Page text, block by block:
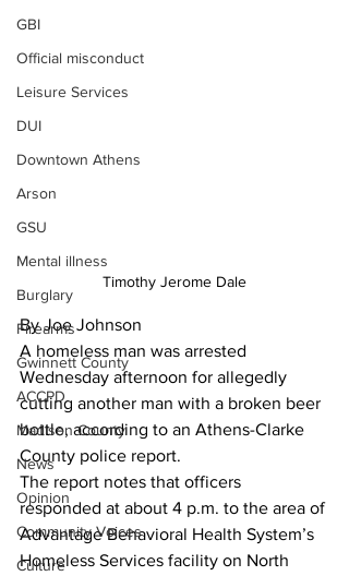
GBI
Official misconduct
Leisure Services
DUI
Downtown Athens
Arson
GSU
Mental illness
Burglary
Firearms
Gwinnett County
ACCPD
Madison County
News
Opinion
Community Voices
Culture
Timothy Jerome Dale
By Joe Johnson
A homeless man was arrested
Wednesday afternoon for allegedly
cutting another man with a broken beer
bottle, according to an Athens-Clarke
County police report.
The report notes that officers
responded at about 4 p.m. to the area of
Advantage Behavioral Health System’s
Homeless Services facility on North